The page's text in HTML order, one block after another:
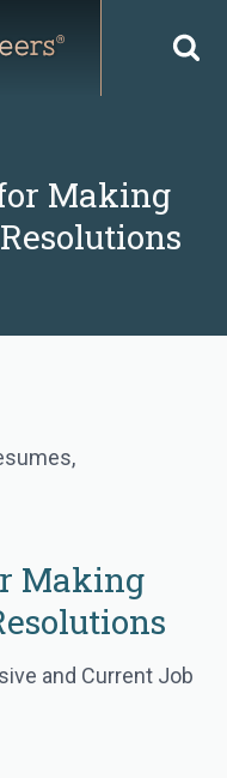
Making
Making
and Current Job